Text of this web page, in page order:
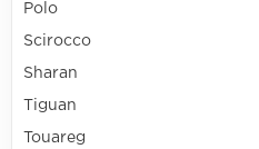
Polo
Scirocco
Sharan
Tiguan
Touareg